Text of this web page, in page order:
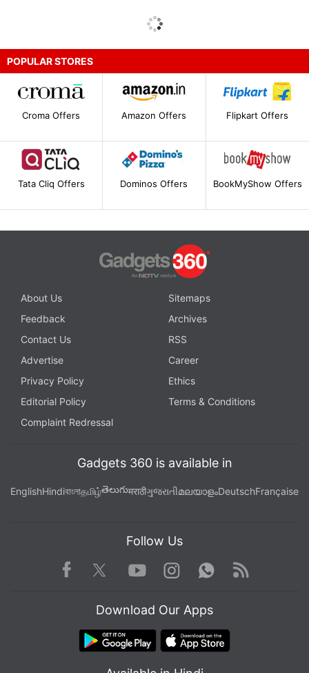
POPULAR STORES
Croma Offers Amazon Offers Flipkart Offers
Tata Cliq Offers Dominos Offers BookMyShow Offers
About Us
Sitemaps
Feedback
Archives
Contact Us
RSS
Advertise
Career
Privacy Policy
Ethics
Editorial Policy
Terms & Conditions
Complaint Redressal
Gadgets 360 is available in
EnglishHindiবাংলাதமிழ்తెలుగుमराठीગુજરાતીമലയാളംDeutschFrançaise
Follow Us
Facebook TwitterYoutube
Instagram WhatsApp
Rss
Download Our Apps